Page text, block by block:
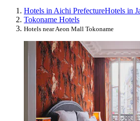
Hotels in Aichi PrefectureHotels in
Tokoname Hotels
Hotels near Aeon Mall Tokoname